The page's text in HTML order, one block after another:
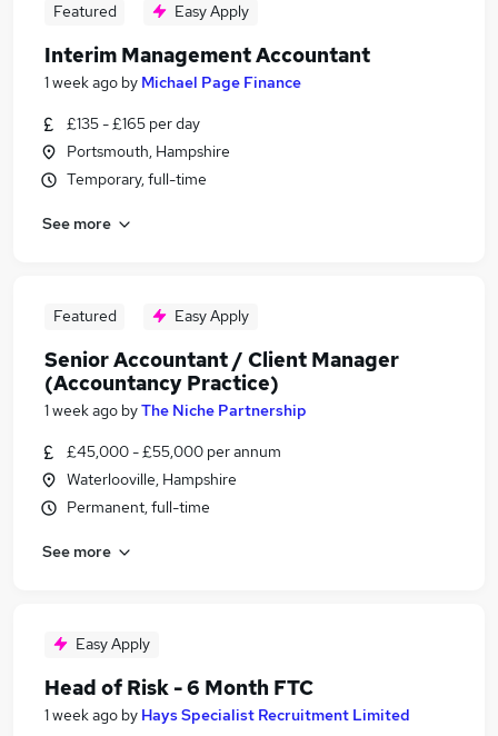
Featured Easy Apply
Interim Management Accountant
1 week ago by Michael Page Finance
£135 - £165 per day
Portsmouth, Hampshire
Temporary, full-time
See more
Featured Easy Apply
Senior Accountant / Client Manager
(Accountancy Practice)
1 week ago byThe Niche Partnership
£45,000 - £55,000 per annum
Waterlooville, Hampshire
Permanent, full-time
See more
Easy Apply
Head of Risk - 6 Month FTC
1 week ago by Hays Specialist Recruitment Limited